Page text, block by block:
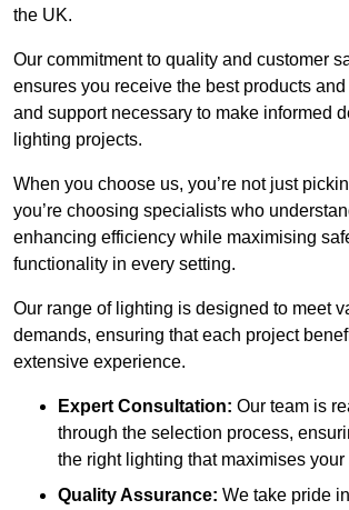
the UK.
Our commitment to quality and customer
ensures you receive the best products
and support necessary to make informed
lighting projects.
When you choose us, you’re not just
you’re choosing specialists who
enhancing efficiency while maximising
functionality in every setting.
Our range of lighting is designed to meet
demands, ensuring that each project
extensive experience.
Expert Consultation: Our team is
through the selection process,
the right lighting that maximises your
Quality Assurance: We take pride